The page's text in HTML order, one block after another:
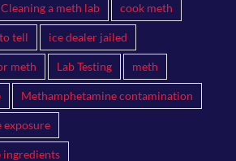
Cleaning a meth lab cook meth
tell ice dealer jailed
meth Lab Testing meth
Methamphetamine contamination
exposure
ingredients